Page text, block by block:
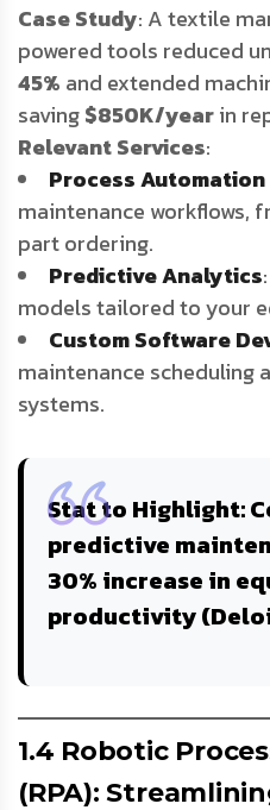
Case Study: A textile
powered tools reduced
45% and extended
saving$850K/yearin
Relevant Services:
Process Automation
maintenance workflows,
part ordering.
Predictive Analytics
models tailored to your
Custom Software
maintenance scheduling
systems.
Stat to Highlight:
predictive
30% increase in
productivity
1.4 Robotic
(RPA):